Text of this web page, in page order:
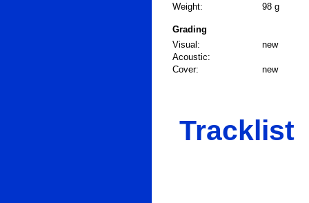
Weight:
98 g
Grading
Visual:
new
Acoustic:
Cover:
new
Tracklist